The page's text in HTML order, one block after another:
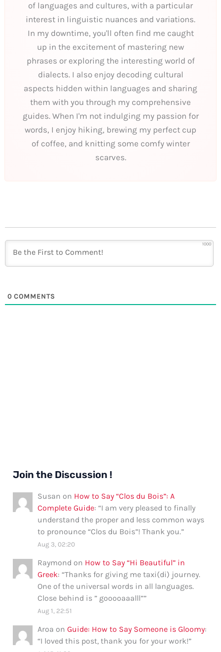
of languages and cultures, with a particular
interest in linguistic nuances and variations.
In my downtime, you'll often find me caught
up in the excitement of mastering new
phrases or exploring the interesting world of
dialects. I also enjoy decoding cultural
aspects hidden within languages and sharing
them with you through my comprehensive
guides. When I'm not indulging my passion for
words, I enjoy hiking, brewing my perfect cup
of coffee, and knitting some comfy winter
scarves.
1000
0 COMMENTS
Join the Discussion !
Susan on How to Say “Clos du Bois”: A
Complete Guide: “I am very pleased to finally
understand the proper and less common ways
to pronounce “Clos du Bois”! Thank you.”
Aug 3, 02:20
Raymond on How to Say “Hi Beautiful” in
Greek: “Thanks for giving me taxi(di) journey.
One of the universal words in all languages.
Close behind is ” gooooaaalll””
Aug 1, 22:51
Aroa onGuide: How to Say Someone is Gloomy:
“I loved this post, thank you for your work!”